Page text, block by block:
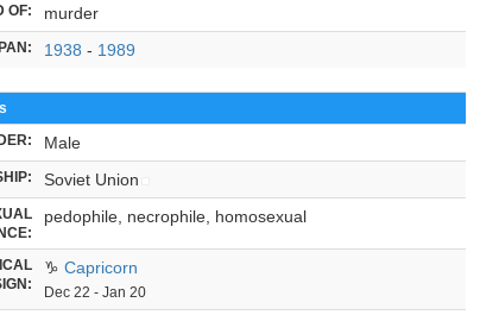
OF: murder
1938 - 1989
Male
Soviet Union
pedophile, necrophile, homosexual
♑ Capricorn
Dec 22 - Jan 20